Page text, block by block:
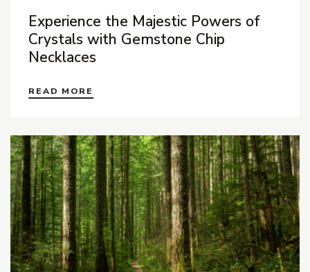
Experience the Majestic Powers of
Crystals with Gemstone Chip
Necklaces
READ MORE